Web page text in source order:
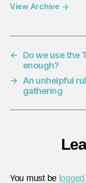
View Archive →
←
Do we use the
enough?
→ An unhelpful
gathering
You must be